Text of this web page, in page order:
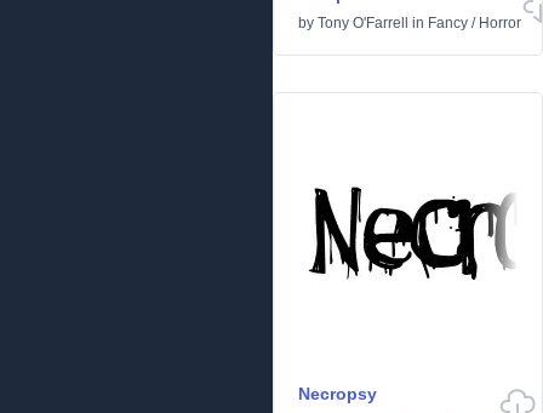
by Tony O'Farrell in Fancy / Horror
Necropsy